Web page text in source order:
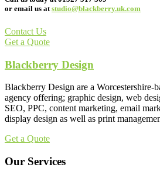
or email us at studio@blackberry.uk.com
Contact Us
Get a Quote
Blackberry Design
Blackberry Design are a Worcestershire-
agency offering; graphic design, web
SEO, PPC, content marketing, email
display design as well as print
Get a Quote
Our Services